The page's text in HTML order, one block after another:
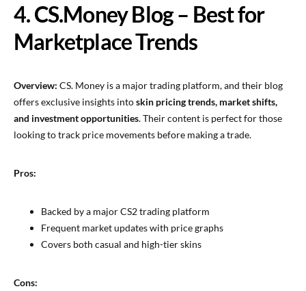
4. CS.Money Blog – Best for
Marketplace Trends
Overview: CS. Money is a major trading platform, and their blog
offers exclusive insights intoskin pricing trends, market shifts,
and investment opportunities. Their content is perfect for those
looking to track price movements before making a trade.
Pros:
Backed by a major CS2 trading platform
Frequent market updates with price graphs
Covers both casual and high-tier skins
Cons: